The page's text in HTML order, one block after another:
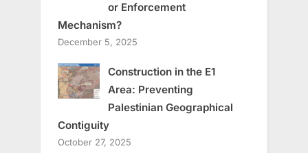
or Enforcement
Mechanism?
December 5, 2025
Construction in the E1
Area: Preventing
Palestinian Geographical
Contiguity
October 27, 2025